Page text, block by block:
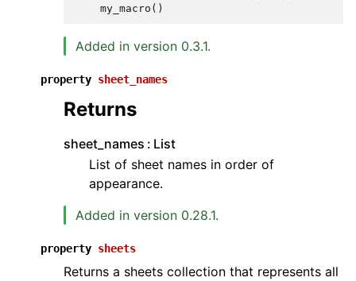
my_macro ()
Added in version 0.3.1.
property sheet_names
Returns
sheet_names
List
List of sheet names in order of
appearance.
Added in version 0.28.1.
property sheets
Returns a sheets collection that represents all